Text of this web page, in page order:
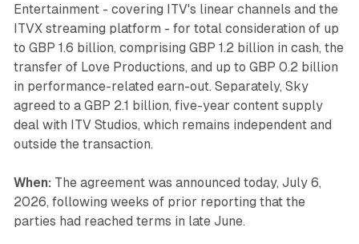
Entertainment - covering ITV's linear channels and the
ITVX streaming platform - for total consideration of up
to GBP 1.6 billion, comprising GBP 1.2 billion in cash, the
transfer of Love Productions, and up to GBP 0.2 billion
in performance-related earn-out. Separately, Sky
agreed to a GBP 2.1 billion, five-year content supply
deal with ITV Studios, which remains independent and
outside the transaction.
When: The agreement was announced today, July 6,
2026, following weeks of prior reporting that the
parties had reached terms in late June.